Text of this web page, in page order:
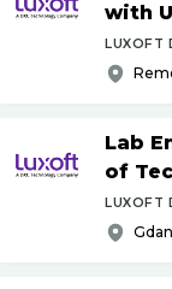
with
LUXOFT
Lab
of
LUXOFT